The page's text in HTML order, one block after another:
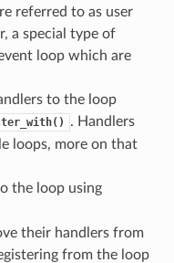
referred to as user
a special type of
loop which are
to the loop
. Handlers
loops, more on that
the loop using
their handlers from
from the loop